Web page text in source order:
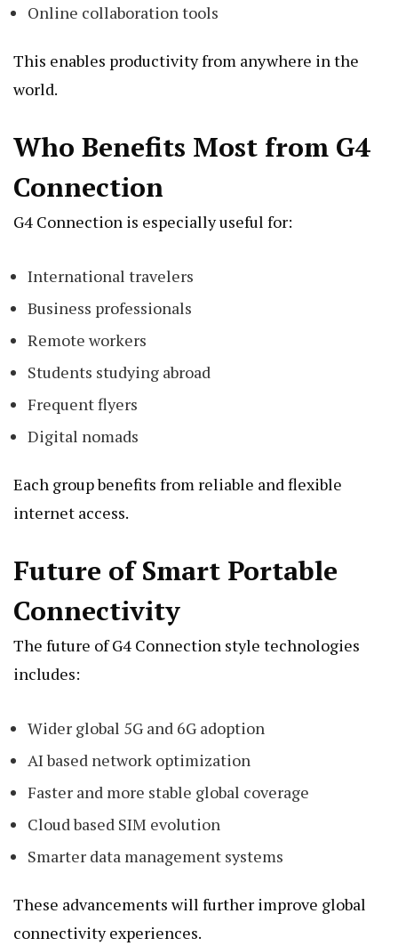
Online collaboration tools
This enables productivity from anywhere in the
world.
Who Benefits Most from G4
Connection
G4 Connection is especially useful for:
International travelers
Business professionals
Remote workers
Students studying abroad
Frequent flyers
Digital nomads
Each group benefits from reliable and flexible
internet access.
Future of Smart Portable
Connectivity
The future of G4 Connection style technologies
includes:
Wider global 5G and 6G adoption
AI based network optimization
Faster and more stable global coverage
Cloud based SIM evolution
Smarter data management systems
These advancements will further improve global
connectivity experiences.